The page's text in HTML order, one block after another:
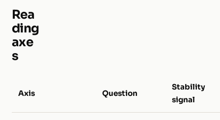
Rea
ding
axe
s
Axis Question
Stability
signal